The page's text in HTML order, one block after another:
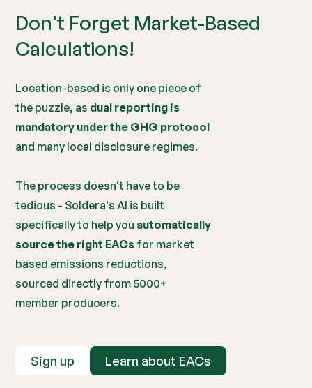
Don't Forget Market-Based
Calculations!
Location-based is only one piece of
the puzzle, as dual reporting is
mandatory under the GHG protocol
and many local disclosure regimes.
The process doesn't have to be
tedious - Soldera's AI is built
specifically to help you automatically
source the right EACs for market
based emissions reductions,
sourced directly from 5000+
member producers.
Sign up Learn about EACs